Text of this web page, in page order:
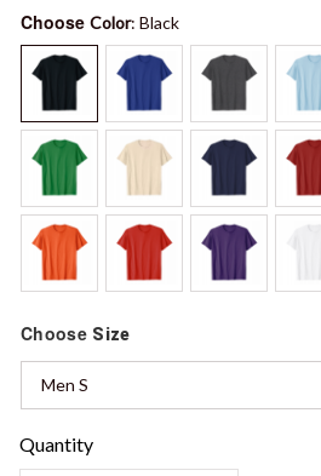
Choose Color: Black
Choose Size
Men S
Quantity